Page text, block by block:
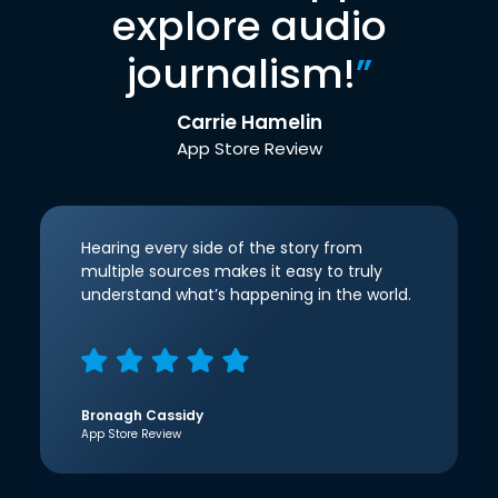
explore audio
journalism!”
Carrie Hamelin
App Store Review
Hearing every side of the story from
multiple sources makes it easy to truly
understand what’s happening in the world.
Bronagh Cassidy
App Store Review